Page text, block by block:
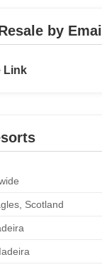
by Email
Link
Scotland